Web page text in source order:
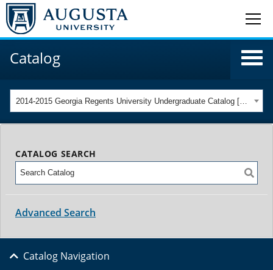
Catalog
2014-2015 Georgia Regents University Undergraduate Catalog [ARCHIVED CATALOG]
CATALOG SEARCH
Advanced Search
Catalog Navigation